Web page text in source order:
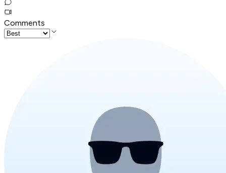
Comments